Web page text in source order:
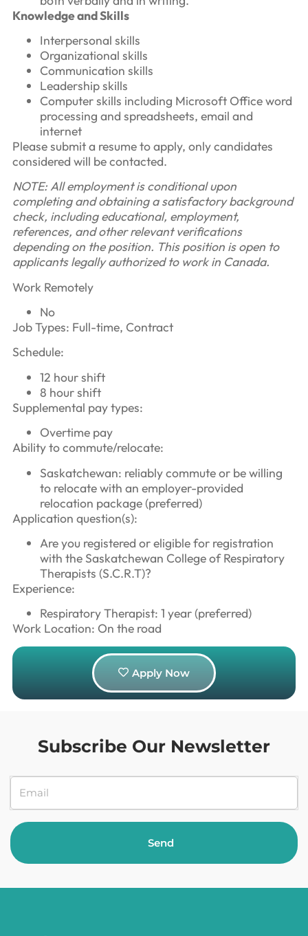
Knowledge and Skills
Interpersonal skills
Organizational skills
Communication skills
Leadership skills
Computer skills including Microsoft Office word
processing and spreadsheets, email and
internet
Please submit a resume to apply, only candidates
considered will be contacted.
NOTE: All employment is conditional upon
completing and obtaining a satisfactory background
check, including educational, employment,
references, and other relevant verifications
depending on the position. This position is open to
applicants legally authorized to work in Canada.
Work Remotely
No
Job Types: Full-time, Contract
Schedule:
12 hour shift
8 hour shift
Supplemental pay types:
Overtime pay
Ability to commute/relocate:
Saskatchewan: reliably commute or be willing
to relocate with an employer-provided
relocation package (preferred)
Application question(s):
Are you registered or eligible for registration
with the Saskatchewan College of Respiratory
Therapists (S.C.R.T)?
Experience:
Respiratory Therapist: 1 year (preferred)
Work Location: On the road
Apply Now
Subscribe Our Newsletter
Send